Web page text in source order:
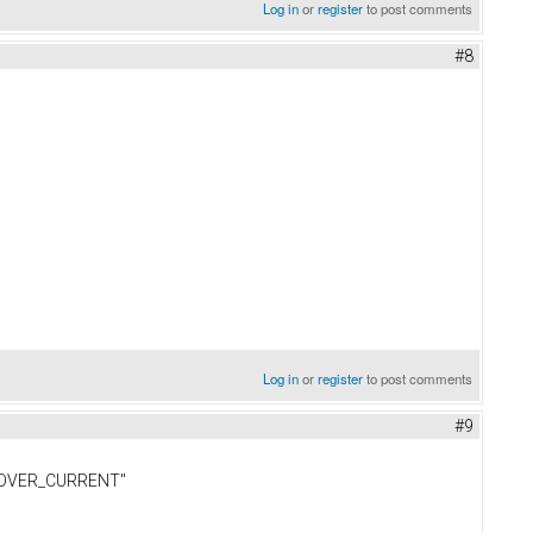
Log inorregisterto post comments
#8
Log inorregisterto post comments
#9